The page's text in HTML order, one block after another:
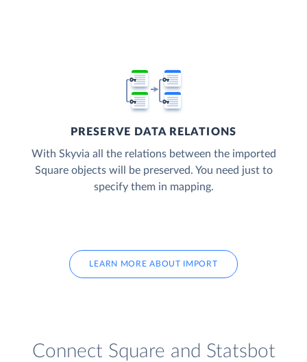
PRESERVE DATA RELATIONS
With Skyvia all the relations between the imported
Square objects will be preserved. You need just to
specify them in mapping.
LEARN MORE ABOUT IMPORT
Connect Square and Statsbot